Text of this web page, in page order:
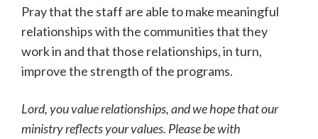
Pray that the staff are able to make meaningful
relationships with the communities that they
work in and that those relationships, in turn,
improve the strength of the programs.
Lord, you value relationships, and we hope that our
ministry reflects your values. Please be with